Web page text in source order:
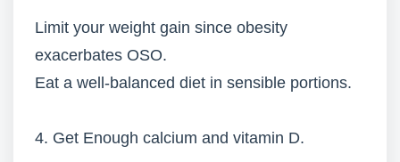
Limit your weight gain since obesity
exacerbates OSO.
Eat a well-balanced diet in sensible portions.
4. Get Enough calcium and vitamin D.